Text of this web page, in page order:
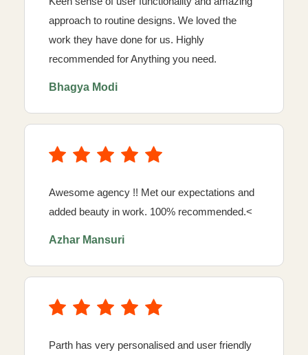
approach to routine designs. We loved the
work they have done for us. Highly
recommended for Anything you need.
Bhagya Modi
Awesome agency !! Met our expectations and
added beauty in work. 100% recommended.<
Azhar Mansuri
Parth has very personalised and user friendly